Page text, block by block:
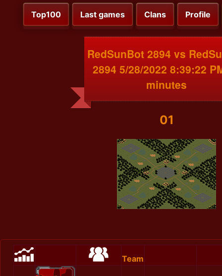
Top100 Last games Clans Profile
RedSunBot 2894 vs
2894 5/28/2022 8:39:22
minutes
01
Team